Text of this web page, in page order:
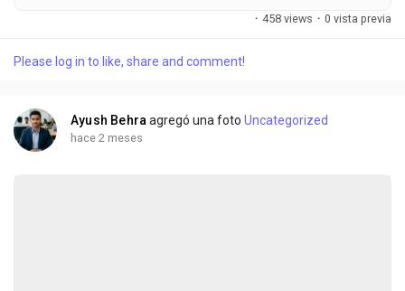
market is projected to grow from USD 140 million in 2026 to
Carbon Fibers (HMP-CF) are advanced materials derived from
· 458 views · 0 vista previa
Please log in to like, share and comment!
Ayush Behra agregó una fotoUncategorized
hace 2 meses